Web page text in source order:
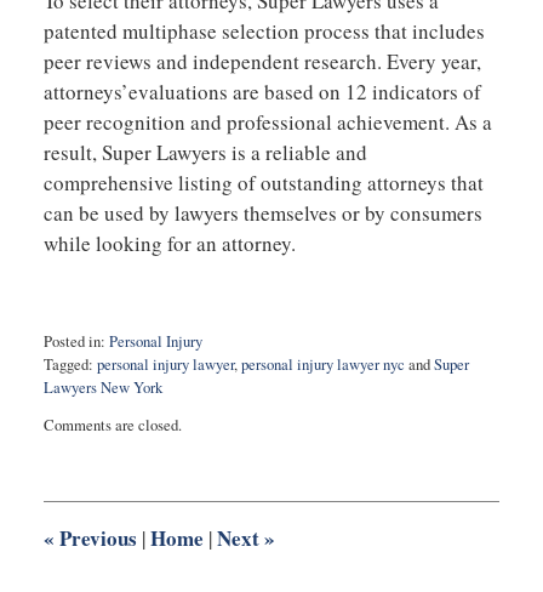
patented multiphase selection process that includes
peer reviews and independent research. Every year,
attorneys’evaluations are based on 12 indicators of
peer recognition and professional achievement. As a
result, Super Lawyers is a reliable and
comprehensive listing of outstanding attorneys that
can be used by lawyers themselves or by consumers
while looking for an attorney.
Posted in: Personal Injury
Tagged: personal injury lawyer,personal injury lawyer nyc andSuper
Lawyers New York
October
5:06
Comments are closed.
« Previous |Home |Next»